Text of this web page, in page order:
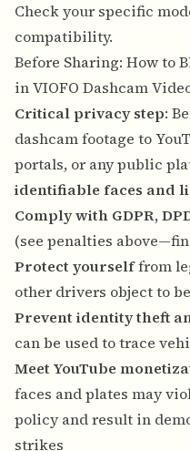
Check your specific
compatibility.
Before Sharing: How to
in VIOFO Dashcam
Critical privacy step:
dashcam footage to
portals, or any public
identifiable faces and
Comply with GDPR,
(see penalties
Protect yourselffrom
other drivers object to
Prevent identity theft
can be used to trace
Meet YouTube
faces and plates may
policy and result in
strikes